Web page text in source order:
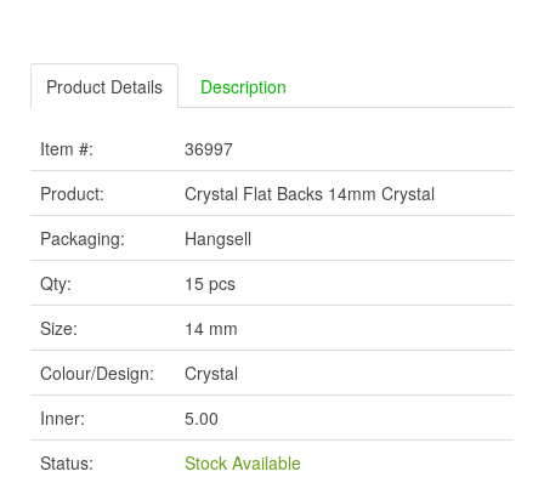
Product Details Description
Item #:
36997
Product:
Crystal Flat Backs 14mm Crystal
Packaging:
Hangsell
Qty:
15 pcs
Size:
14 mm
Colour/Design:
Crystal
Inner:
5.00
Status:
Stock Available